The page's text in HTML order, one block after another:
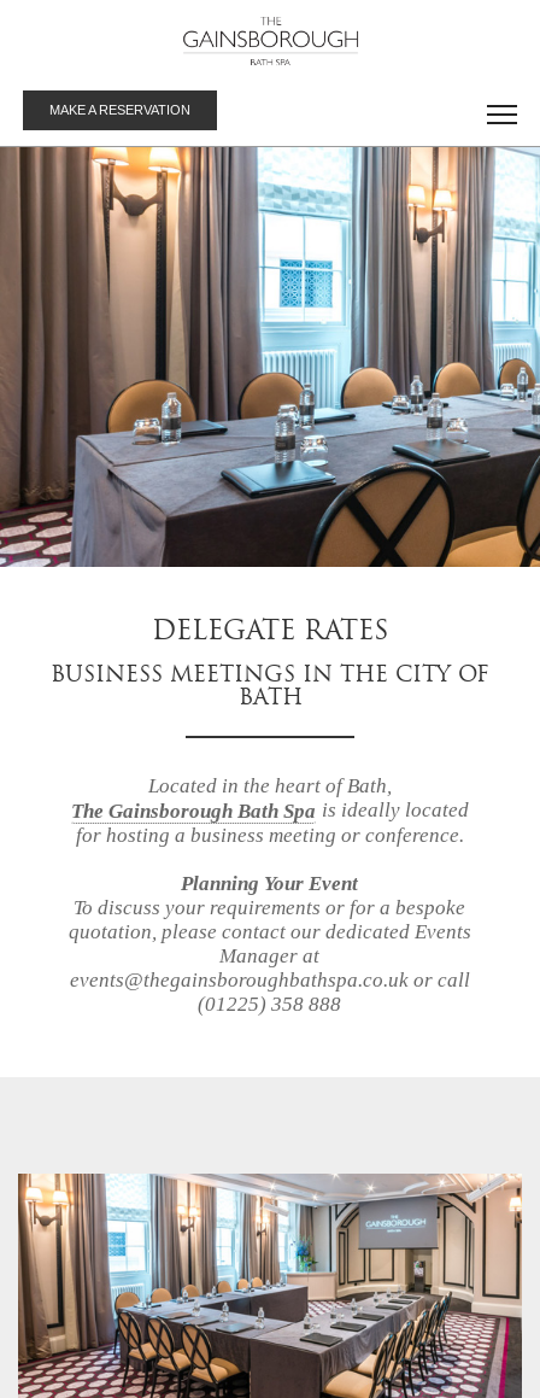
MAKE A RESERVATION
accommodation
dining
village
bath
special
offers
contact
us
my
profile
DELEGATE RATES
BUSINESS MEETINGS IN THE CITY OF
BATH
Located in the heart of Bath,
The Gainsborough Bath Spa is ideally located
for hosting a business meeting or conference.
Planning Your Event
To discuss your requirements or for a bespoke
quotation, please contact our dedicated Events
Manager at
events@thegainsboroughbathspa.co.uk or call
(01225) 358 888